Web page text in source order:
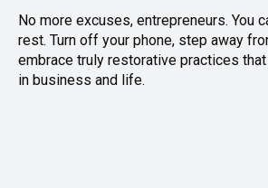
No more excuses, entrepreneurs. You
rest. Turn off your phone, step away
embrace truly restorative practices
in business and life.